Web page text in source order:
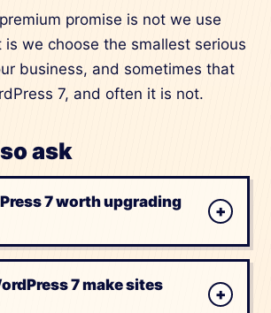
promise is not we use
is we choose the smallest serious
business, and sometimes that
7, and often it is not.
ask
7 worth upgrading
+
7 make sites
+